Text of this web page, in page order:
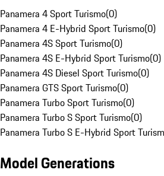
Panamera 4 Sport Turismo(0)
Panamera 4 E-Hybrid Sport Turismo(0)
Panamera 4S Sport Turismo(0)
Panamera 4S E-Hybrid Sport Turismo(0)
Panamera 4S Diesel Sport Turismo(0)
Panamera GTS Sport Turismo(0)
Panamera Turbo Sport Turismo(0)
Panamera Turbo S Sport Turismo(0)
Panamera Turbo S E-Hybrid Sport
Model Generations